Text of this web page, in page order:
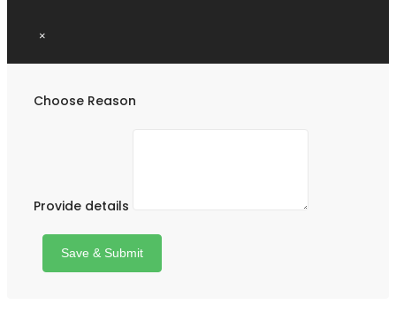
×
Choose Reason
Provide details
Save & Submit